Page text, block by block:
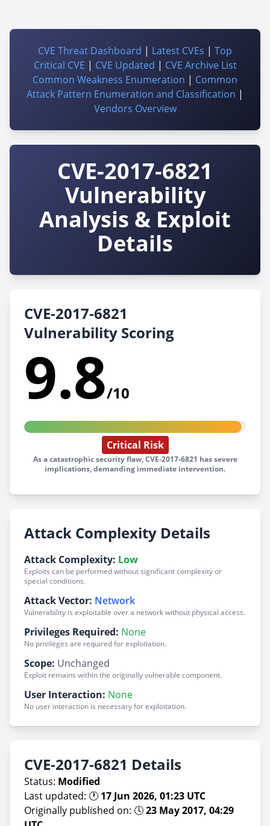
CVE Threat Dashboard | Latest CVEs | Top
Critical CVE | CVE Updated | CVE Archive List
Common Weakness Enumeration | Common
Attack Pattern Enumeration and Classification |
Vendors Overview
CVE-2017-6821
Vulnerability
Analysis & Exploit
Details
CVE-2017-6821
Vulnerability Scoring
9.8/10
Critical Risk
As a catastrophic security flaw, CVE-2017-6821 has severe
implications, demanding immediate intervention.
Attack Complexity Details
Attack Complexity: Low
Exploits can be performed without significant complexity or
special conditions.
Attack Vector: Network
Vulnerability is exploitable over a network without physical access.
Privileges Required: None
No privileges are required for exploitation.
Scope: Unchanged
Exploit remains within the originally vulnerable component.
User Interaction: None
No user interaction is necessary for exploitation.
CVE-2017-6821 Details
Status: Modified
Last updated: 🕐 17 Jun 2026, 01:23 UTC
Originally published on: 🕓23 May 2017, 04:29